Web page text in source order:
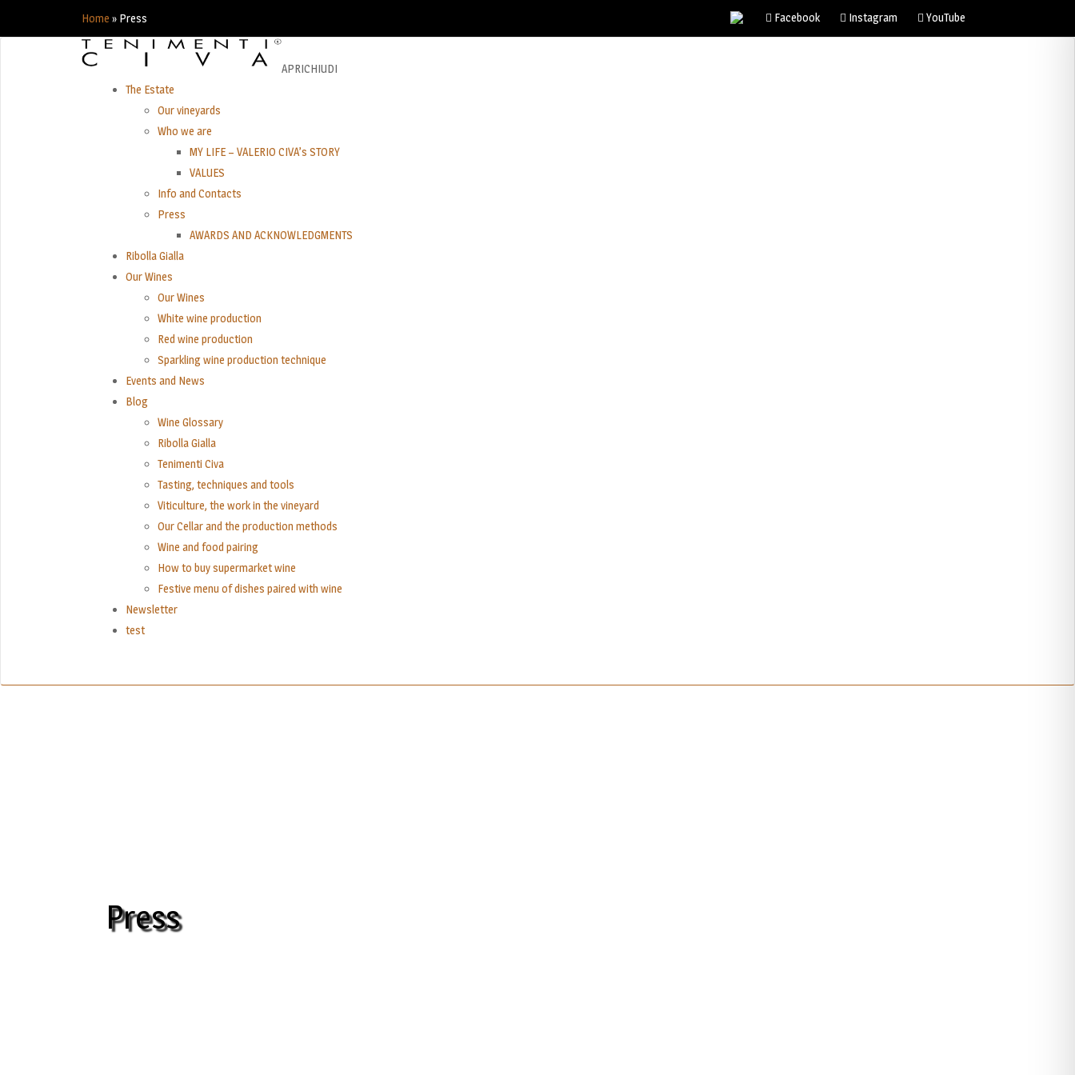
Home » Press Facebook Instagram YouTube
APRICHIUDI
The Estate
Our vineyards
Who we are
MY LIFE – VALERIO CIVA’s STORY
VALUES
Info and Contacts
Press
AWARDS AND ACKNOWLEDGMENTS
Ribolla Gialla
Our Wines
Our Wines
White wine production
Red wine production
Sparkling wine production technique
Events and News
Blog
Wine Glossary
Ribolla Gialla
Tenimenti Civa
Tasting, techniques and tools
Viticulture, the work in the vineyard
Our Cellar and the production methods
Wine and food pairing
How to buy supermarket wine
Festive menu of dishes paired with wine
Newsletter
test
Press